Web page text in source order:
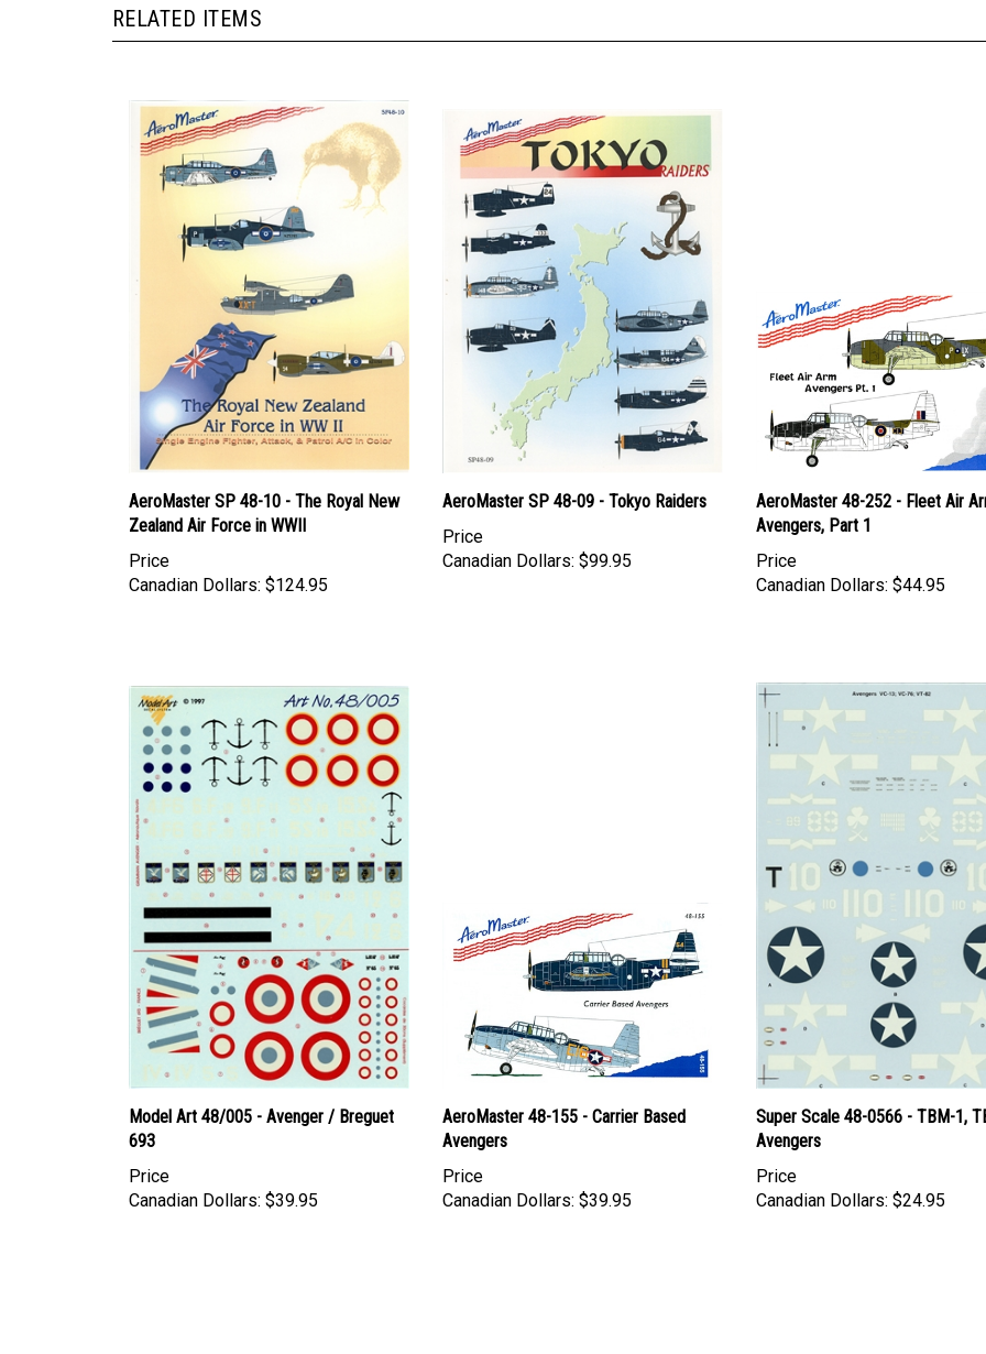
RELATED ITEMS
AeroMaster SP 48-10 - The Royal New
Zealand Air Force in WWII
Price
Canadian Dollars: $124.95
AeroMaster SP 48-09 - Tokyo Raiders
Price
Canadian Dollars: $99.95
AeroMaster 48-252 - Fleet Air
Avengers, Part 1
Price
Canadian Dollars: $44.95
Model Art 48/005 - Avenger / Breguet
693
Price
Canadian Dollars: $39.95
AeroMaster 48-155 - Carrier Based
Avengers
Price
Canadian Dollars: $39.95
Super Scale 48-0566 - TBM-1,
Avengers
Price
Canadian Dollars: $24.95